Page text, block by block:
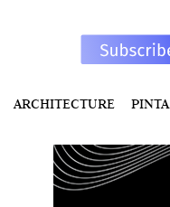
ARCHITECTURE PINTA